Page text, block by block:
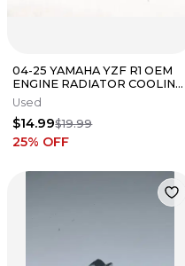
04-25 YAMAHA YZF R1 OEM
ENGINE RADIATOR COOLING
FAN BOLTS SCREW LEFT
RIGHT
Used
$14.99$19.99
25% OFF